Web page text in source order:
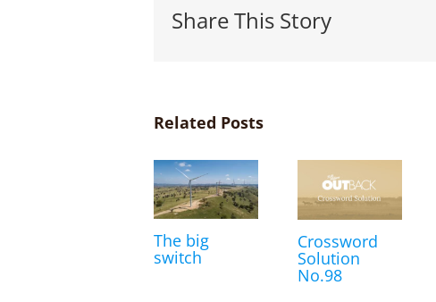
Share This Story
Related Posts
The big
switch
Crossword
Solution
No.98